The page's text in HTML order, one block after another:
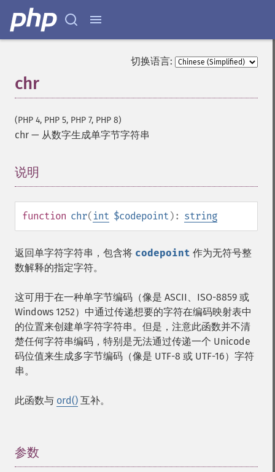
切换语言:
chr
(PHP 4, PHP 5, PHP 7, PHP 8)
chr — 从数字生成单字节字符串
说明
function chr( int $codepoint ): string
返回单字符字符串，包含将 codepoint 作为无符号整
数解释的指定字符。
这可用于在一种单字节编码（像是 ASCII、ISO-8859 或
Windows 1252）中通过传递想要的字符在编码映射表中
的位置来创建单字符字符串。但是，注意此函数并不清
楚任何字符串编码，特别是无法通过传递一个 Unicode
码位值来生成多字节编码（像是 UTF-8 或 UTF-16）字符
串。
此函数与 ord() 互补。
参数